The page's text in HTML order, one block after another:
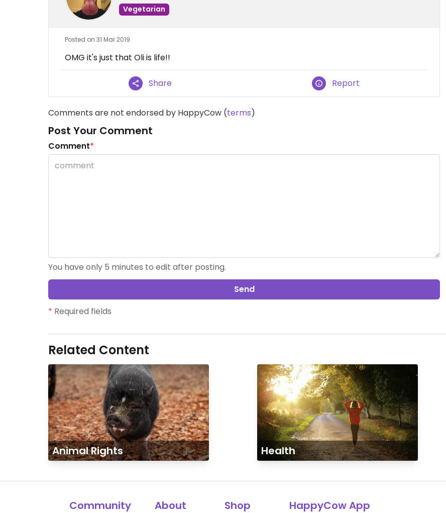
Vegetarian
Posted on 31 Mar 2019
OMG it's just that Oli is life!!
Share Report
Comments are not endorsed by HappyCow (terms)
Post Your Comment
Comment*
You have only 5 minutes to edit after posting.
Send
* Required fields
Related Content
Animal Rights Health
Community About Shop HappyCow App